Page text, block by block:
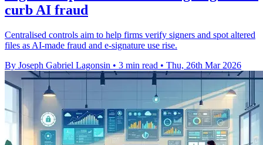
curb AI fraud
Centralised controls aim to help firms verify signers and spot altered
files as AI-made fraud and e-signature use rise.
By Joseph Gabriel Lagonsin • 3 min read • Thu, 26th Mar 2026